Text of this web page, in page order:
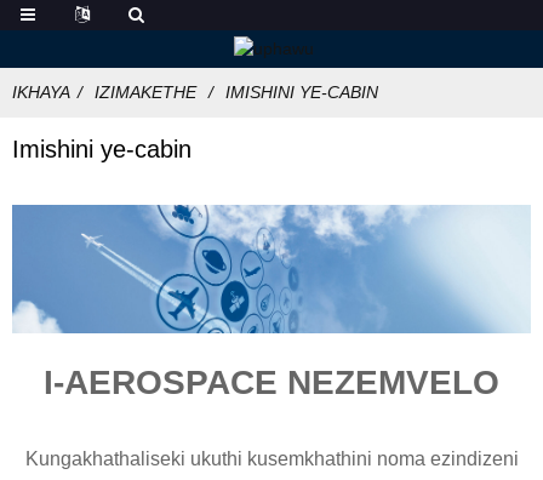
IKHAYA IZIMAKETHE IMISHINI YE-CABIN
Imishini ye-cabin
I-AEROSPACE NEZEMVELO
Kungakhathaliseki ukuthi kusemkhathini noma ezindizeni